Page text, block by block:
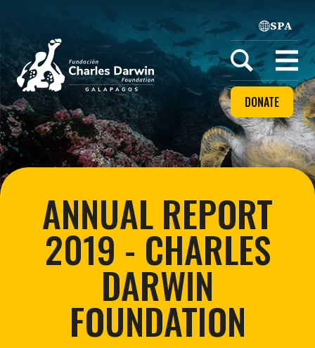
Home
SPA
Open
menu
DONATE
ANNUAL REPORT
2019 - CHARLES
DARWIN
FOUNDATION